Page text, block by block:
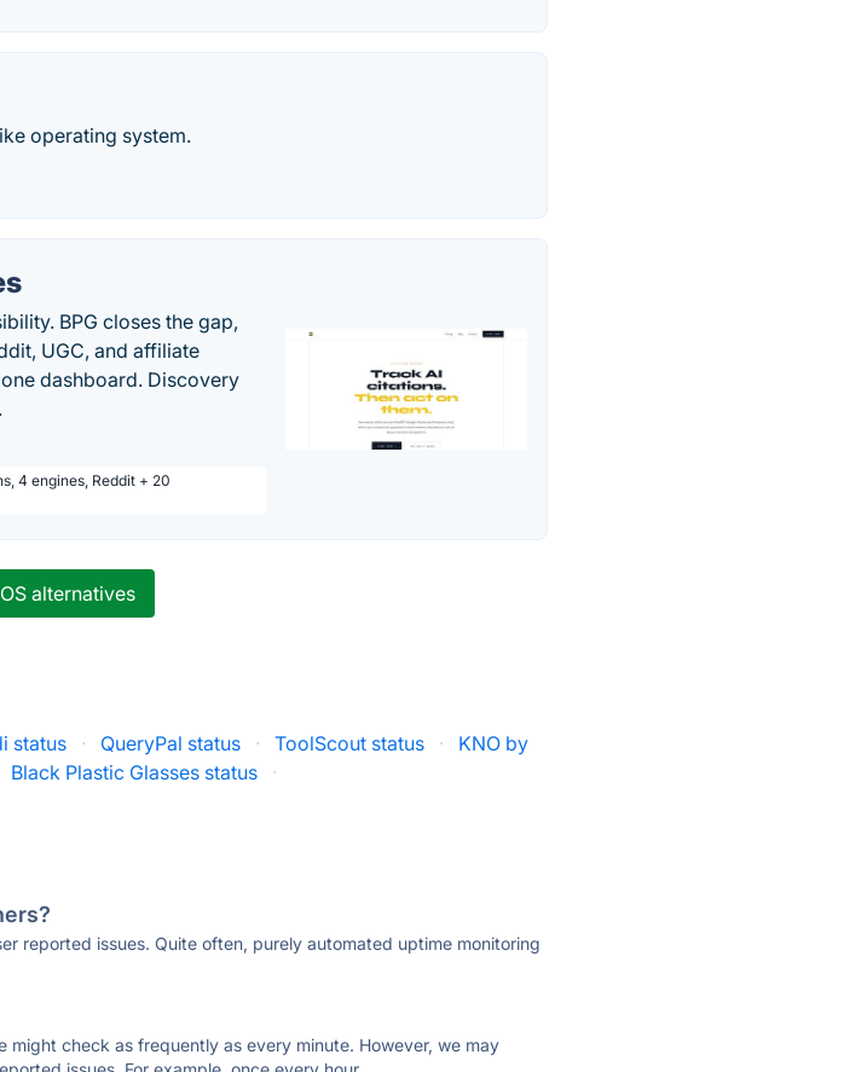
operating system.
BPG closes the gap,
UGC, and affiliate
dashboard. Discovery
4 engines, Reddit + 20
alternatives
status · QueryPal status · ToolScout status ·
KNO by
Black Plastic Glasses status ·
reported issues. Quite often, purely automated uptime monitoring
check as frequently as every minute. However, we may